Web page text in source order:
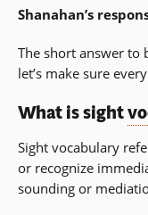
Shanahan’s
The short answer to
let’s make sure
What is sight
Sight vocabulary
or recognize
sounding or